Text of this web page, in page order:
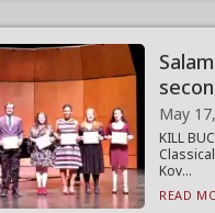
May
KILL
Kov...
READ